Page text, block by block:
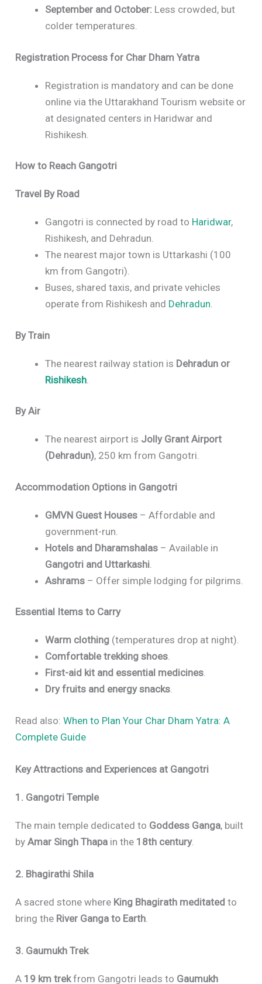
September and October: Less crowded, but
colder temperatures.
Registration Process for Char Dham Yatra
Registration is mandatory and can be done
online via the Uttarakhand Tourism website or
at designated centers in Haridwar and
Rishikesh.
How to Reach Gangotri
Travel By Road
Gangotri is connected by road to Haridwar,
Rishikesh, and Dehradun.
The nearest major town is Uttarkashi (100
km from Gangotri).
Buses, shared taxis, and private vehicles
operate from Rishikesh and Dehradun.
By Train
The nearest railway station is Dehradun or
Rishikesh
By Air
The nearest airport is Jolly Grant Airport
(Dehradun), 250 km from Gangotri.
Accommodation Options in Gangotri
GMVN Guest Houses – Affordable and
government-run.
Hotels and Dharamshalas – Available in
Gangotri and Uttarkashi
Ashrams – Offer simple lodging for pilgrims.
Essential Items to Carry
Warm clothing (temperatures drop at night).
Comfortable trekking shoes.
First-aid kit and essential medicines.
Dry fruits and energy snacks.
Read also:When to Plan Your Char Dham Yatra: A
Complete Guide
Key Attractions and Experiences at Gangotri
1. Gangotri Temple
The main temple dedicated to Goddess Ganga, built
byAmar Singh Thapa in the 18th century.
2. Bhagirathi Shila
A sacred stone where King Bhagirath meditated to
bring the River Ganga to Earth.
3. Gaumukh Trek
A 19 km trekfrom Gangotri leads to Gaumukh